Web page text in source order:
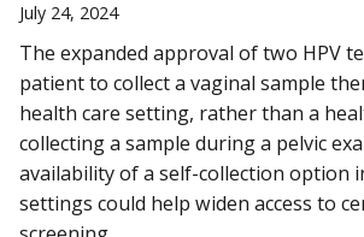
July 24, 2024
The expanded approval of two HPV
patient to collect a vaginal sample
health care setting, rather than a
collecting a sample during a pelvic
availability of a self-collection option
settings could help widen access to